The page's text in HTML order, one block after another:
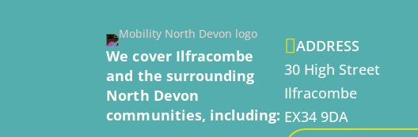
We cover Ilfracombe
and the surrounding
North Devon
communities, including:
ADDRESS
30 High Street
Ilfracombe
EX34 9DA